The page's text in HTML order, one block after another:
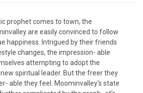
prophet comes to town, the
are easily convinced to follow
happiness. Intrigued by their friends
changes, the impression- able
attempting to adopt the
spiritual leader. But the freer they
able they feel. Moominvalley's state